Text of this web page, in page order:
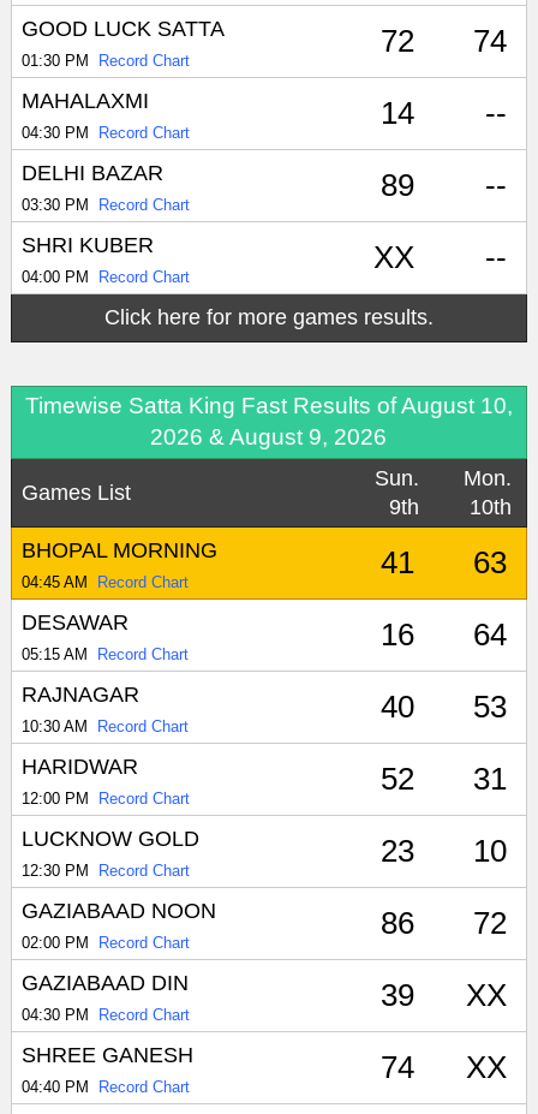
GOOD LUCK SATTA
01:30 PM Record Chart
72 74
MAHALAXMI
04:30 PM Record Chart
14 --
DELHI BAZAR
03:30 PM Record Chart
89 --
SHRI KUBER
04:00 PM Record Chart
XX --
Click here for more games results.
Timewise Satta King Fast Results of August 10,
2026 & August 9, 2026
Games List
Sun.
9th
Mon.
10th
BHOPAL MORNING
04:45 AM Record Chart
41 63
DESAWAR
05:15 AM Record Chart
16 64
RAJNAGAR
10:30 AM Record Chart
40 53
HARIDWAR
12:00 PM Record Chart
52 31
LUCKNOW GOLD
12:30 PM Record Chart
23 10
GAZIABAAD NOON
02:00 PM Record Chart
86 72
GAZIABAAD DIN
04:30 PM Record Chart
39 XX
SHREE GANESH
04:40 PM Record Chart
74 XX